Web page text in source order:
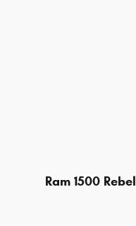
Ram 1500 Rebel